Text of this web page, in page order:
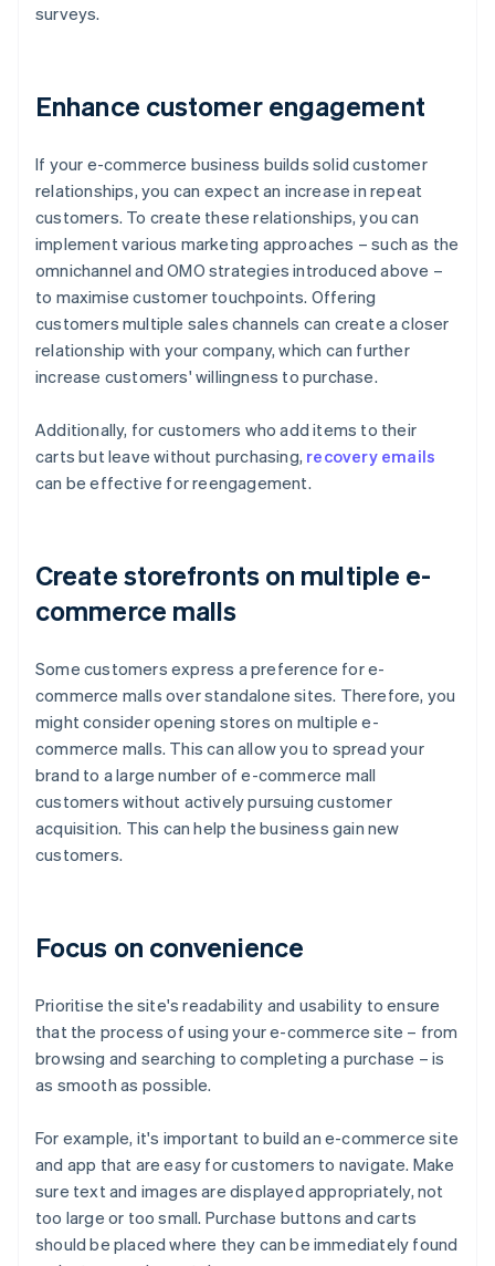
surveys.
Enhance customer engagement
If your e-commerce business builds solid customer
relationships, you can expect an increase in repeat
customers. To create these relationships, you can
implement various marketing approaches – such as the
omnichannel and OMO strategies introduced above –
to maximise customer touchpoints. Offering
customers multiple sales channels can create a closer
relationship with your company, which can further
increase customers' willingness to purchase.
Additionally, for customers who add items to their
carts but leave without purchasing, recovery emails
can be effective for reengagement.
Create storefronts on multiple e-
commerce malls
Some customers express a preference for e-
commerce malls over standalone sites. Therefore, you
might consider opening stores on multiple e-
commerce malls. This can allow you to spread your
brand to a large number of e-commerce mall
customers without actively pursuing customer
acquisition. This can help the business gain new
customers.
Focus on convenience
Prioritise the site's readability and usability to ensure
that the process of using your e-commerce site – from
browsing and searching to completing a purchase – is
as smooth as possible.
For example, it's important to build an e-commerce site
and app that are easy for customers to navigate. Make
sure text and images are displayed appropriately, not
too large or too small. Purchase buttons and carts
should be placed where they can be immediately found